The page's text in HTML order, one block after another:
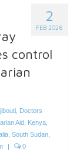
2
FEB 2026
control
Doctors
Aid Kenya
South Sudan
0